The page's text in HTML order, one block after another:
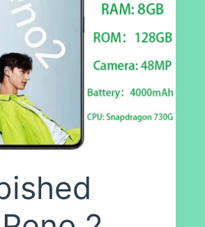
smart
mobile
a83